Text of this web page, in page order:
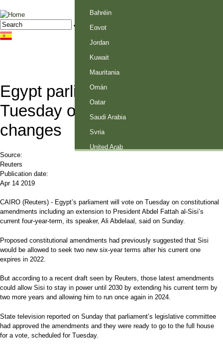
Jump to navigation
Search form
Search
Egypt parliament to vote
Tuesday on constitutional
changes
Source:
Reuters
Publication date:
Apr 14 2019
CAIRO (Reuters) - Egypt’s parliament will vote on Tuesday on constitutional
amendments including an extension to President Abdel Fattah al-Sisi’s
current four-year-term, its speaker, Ali Abdelaal, said on Sunday.
Proposed constitutional amendments had previously suggested that Sisi
would be allowed to seek two new six-year terms after his current one
expires in 2022.
But according to a recent draft seen by Reuters, those latest amendments
could allow Sisi to stay in power until 2030 by extending his current term by
two more years and allowing him to run once again in 2024.
State television reported on Sunday that parliament’s legislative committee
had approved the amendments and they were ready to go to the full house
for a vote, scheduled for Tuesday.
Palestine
Bahréin
Egypt
Jordan
Kuwait
Mauritania
Omán
Qatar
Saudi Arabia
Syria
United Arab